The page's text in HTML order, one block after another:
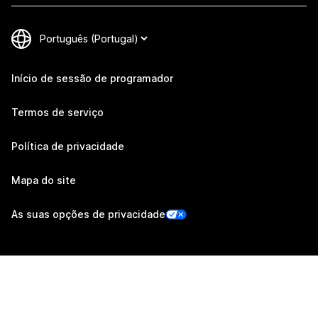
Início de sessão de programador
Termos de serviço
Política de privacidade
Mapa do site
As suas opções de privacidade